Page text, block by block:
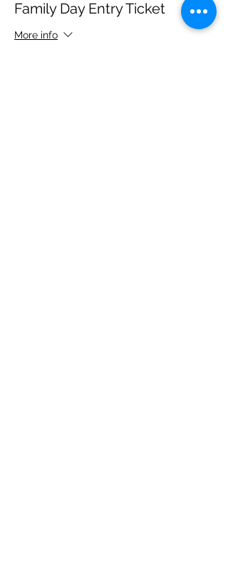
Family Day Entry Ticket
More info